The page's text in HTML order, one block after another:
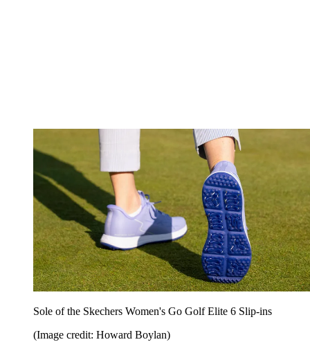
Sole of the Skechers Women's Go Golf Elite 6 Slip-ins
(Image credit: Howard Boylan)